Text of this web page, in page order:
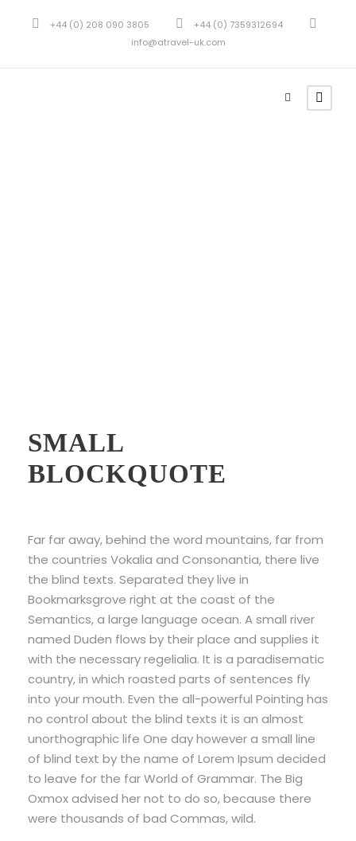
+44 (0) 208 090 3805
+44 (0) 7359312694
info@atravel-uk.com
SMALL
BLOCKQUOTE
Far far away, behind the word mountains, far from
the countries Vokalia and Consonantia, there live
the blind texts. Separated they live in
Bookmarksgrove right at the coast of the
Semantics, a large language ocean. A small river
named Duden flows by their place and supplies it
with the necessary regelialia. It is a paradisematic
country, in which roasted parts of sentences fly
into your mouth. Even the all-powerful Pointing has
no control about the blind texts it is an almost
unorthographic life One day however a small line
of blind text by the name of Lorem Ipsum decided
to leave for the far World of Grammar. The Big
Oxmox advised her not to do so, because there
were thousands of bad Commas, wild.